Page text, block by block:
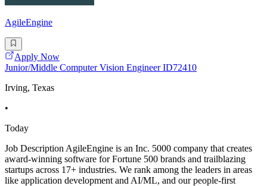
AgileEngine
Apply Now
Junior/Middle Computer Vision Engineer ID72410
Irving, Texas
•
Today
Job Description AgileEngine is an Inc. 5000 company that creates
award-winning software for Fortune 500 brands and trailblazing
startups across 17+ industries. We rank among the leaders in areas
like application development and AI/ML, and our people-first